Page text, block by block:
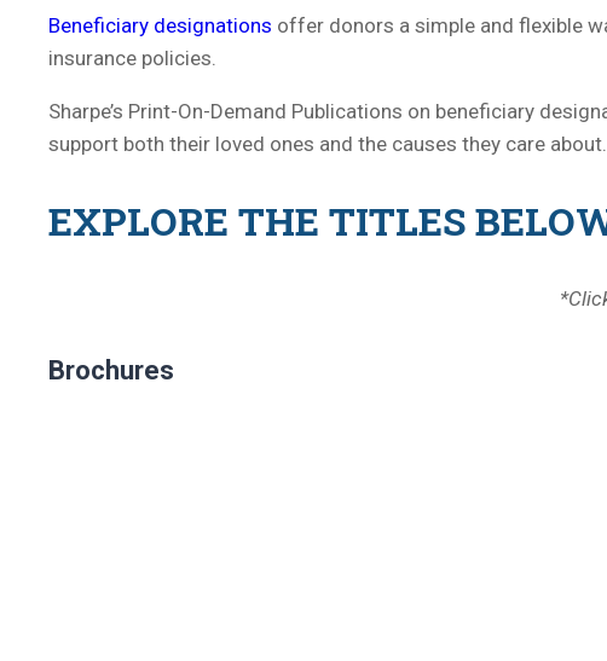
Beneficiary designations offer donors a simple and flexible
insurance policies.
Sharpe’s Print-On-Demand Publications on beneficiary
support both their loved ones and the causes they care about.
EXPLORE THE TITLES
Brochures